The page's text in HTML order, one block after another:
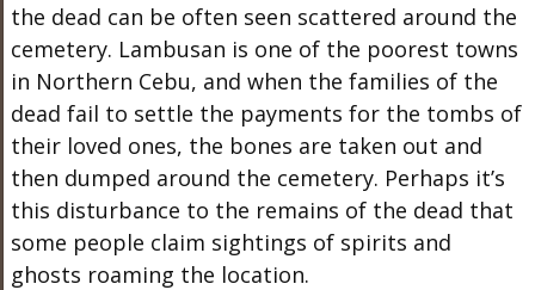
the dead can be often seen scattered around the
cemetery. Lambusan is one of the poorest towns
in Northern Cebu, and when the families of the
dead fail to settle the payments for the tombs of
their loved ones, the bones are taken out and
then dumped around the cemetery. Perhaps it’s
this disturbance to the remains of the dead that
some people claim sightings of spirits and
ghosts roaming the location.